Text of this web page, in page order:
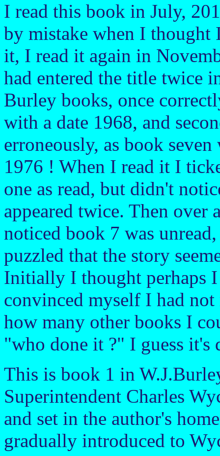
I read this book in July,
by mistake when I thought
it, I read it again in
had entered the title twice
Burley books, once
with a date 1968, and
erroneously, as book seven
1976 ! When I read it I
one as read, but didn't
appeared twice. Then over
noticed book 7 was
puzzled that the story
Initially I thought perhaps I
convinced myself I had
how many other books I
"who done it ?" I guess it's
This is book 1 in
Superintendent Charles
and set in the author's
gradually introduced to